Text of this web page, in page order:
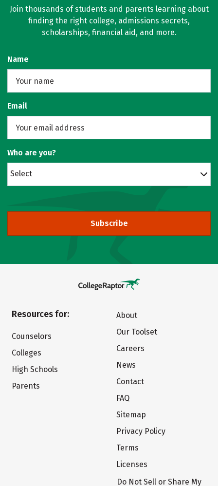
Join thousands of students and parents learning about
finding the right college, admissions secrets,
scholarships, financial aid, and more.
Name
Email
Who are you?
Select
Subscribe
Resources for:
Counselors
Colleges
High Schools
Parents
About
Our Toolset
Careers
News
Contact
FAQ
Sitemap
Privacy Policy
Terms
Licenses
Do Not Sell or Share My